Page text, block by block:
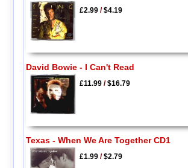
£2.99/$4.19
David Bowie - I Can't Read
£11.99/$16.79
Texas - When We Are Together CD1
£1.99/$2.79